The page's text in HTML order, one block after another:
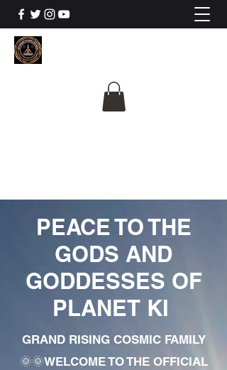
PEACE TO THE
GODS AND
GODDESSES OF
PLANET KI
GRAND RISING COSMIC FAMILY
🌞🌞WELCOME TO THE OFFICIAL